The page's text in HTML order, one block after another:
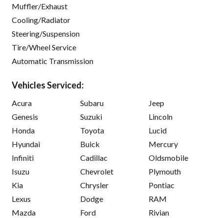
Muffler/Exhaust
Cooling/Radiator
Steering/Suspension
Tire/Wheel Service
Automatic Transmission
Vehicles Serviced:
Acura
Genesis
Honda
Hyundai
Infiniti
Isuzu
Kia
Lexus
Mazda
Subaru
Suzuki
Toyota
Buick
Cadillac
Chevrolet
Chrysler
Dodge
Ford
Jeep
Lincoln
Lucid
Mercury
Oldsmobile
Plymouth
Pontiac
RAM
Rivian